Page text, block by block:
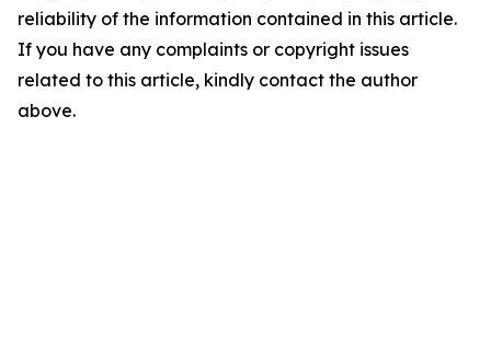
reliability of the information contained in this article.
If you have any complaints or copyright issues
related to this article, kindly contact the author
above.